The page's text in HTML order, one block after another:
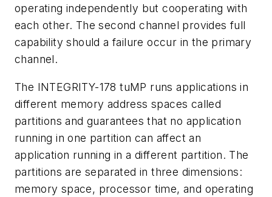
operating independently but cooperating with
each other. The second channel provides full
capability should a failure occur in the primary
channel.
The INTEGRITY-178 tuMP runs applications in
different memory address spaces called
partitions and guarantees that no application
running in one partition can affect an
application running in a different partition. The
partitions are separated in three dimensions:
memory space, processor time, and operating